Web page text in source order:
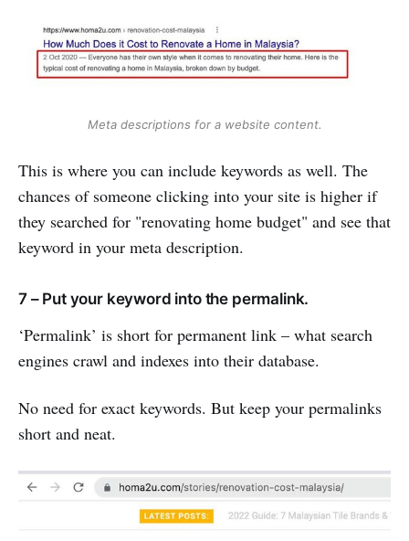
Meta descriptions for a website content.
This is where you can include keywords as well. The
chances of someone clicking into your site is higher if
they searched for "renovating home budget" and see that
keyword in your meta description.
7 – Put your keyword into the permalink.
‘Permalink’ is short for permanent link – what search
engines crawl and indexes into their database.
No need for exact keywords. But keep your permalinks
short and neat.